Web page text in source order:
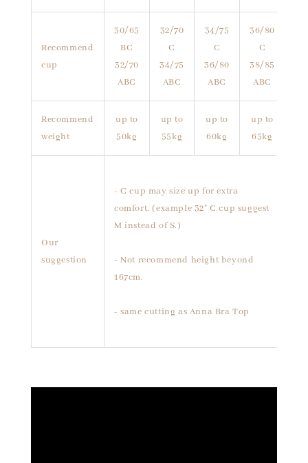
Recommend
cup
30/65
BC
32/70
ABC
32/70
C
34/75
ABC
34/75
C
36/80
ABC
36/80
C
38/85
ABC
Recommend
weight
up to
50kg
up to
55kg
up to
60kg
up to
65kg
Our
suggestion
- C cup may size up for extra
comfort. (example 32" C cup suggest
M instead of S.)
- Not recommend height beyond
167cm.
- same cutting as Anna Bra Top